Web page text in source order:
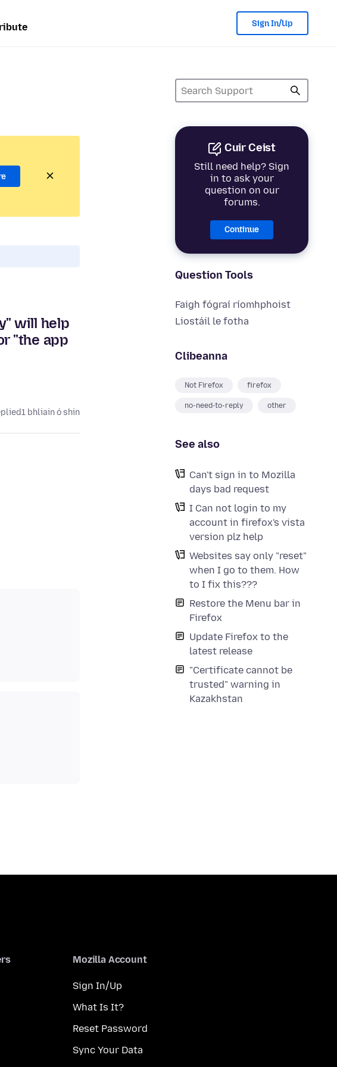
Sign In/Up
Cuir Ceist
Still need help? Sign
in to ask your
question on our
forums.
Continue
Question Tools
Faigh fógraí ríomhphoist
Liostáil le fotha
Clibeanna
Not Firefox firefox
no-need-to-reply other
See also
Can't sign in to Mozilla
days bad request
I Can not login to my
account in firefox's vista
version plz help
Websites say only "reset"
when I go to them. How
to I fix this???
Restore the Menu bar in
Firefox
Update Firefox to the
latest release
"Certificate cannot be
trusted" warning in
Kazakhstan
will help
"the app
1 bhliain ó shin
Mozilla Account
Sign In/Up
What Is It?
Reset Password
Sync Your Data